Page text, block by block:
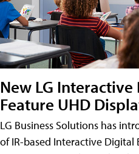
New LG
Feature UHD
LG Business Solutions has
of IR-based Interactive Digital